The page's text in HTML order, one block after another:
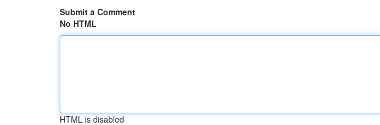
Submit a Comment
No HTML
HTML is disabled